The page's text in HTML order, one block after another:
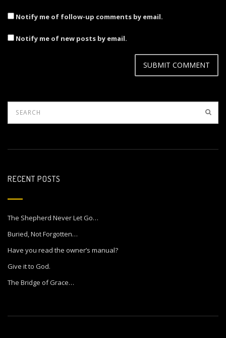
Notify me of follow-up comments by email.
Notify me of new posts by email.
RECENT POSTS
The Shepherd Never Let Go…
Buried, Not Forgotten…
Have you read the owner’s manual?
Give it to God.
The Bridge of Grace…